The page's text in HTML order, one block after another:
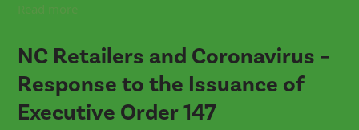
Read more
NC Retailers and Coronavirus –
Response to the Issuance of
Executive Order 147